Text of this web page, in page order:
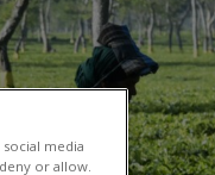
media
or allow.